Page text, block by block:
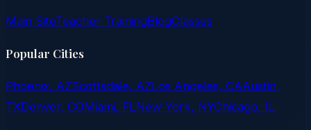
Main SiteTeacher TrainingBlogClasses
Popular Cities
Phoenix, AZScottsdale, AZLos Angeles, CAAustin,
TXDenver, COMiami, FLNew York, NYChicago, IL